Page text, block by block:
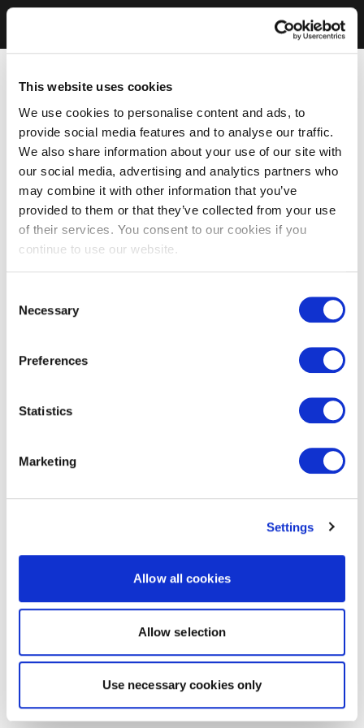
This website uses cookies
We use cookies to personalise content and ads, to
provide social media features and to analyse our traffic.
We also share information about your use of our site with
our social media, advertising and analytics partners who
may combine it with other information that you’ve
provided to them or that they’ve collected from your use
of their services. You consent to our cookies if you
continue to use our website.
Selection
Necessary
Preferences
Statistics
Marketing
Settings
Allow all cookies
Allow selection
Use necessary cookies only